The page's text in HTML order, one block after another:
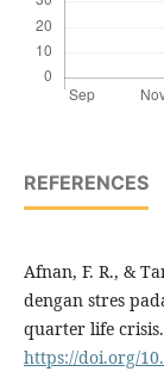
REFERENCES
Afnan, F. R., &
dengan stres
quarter life
https://doi.org/